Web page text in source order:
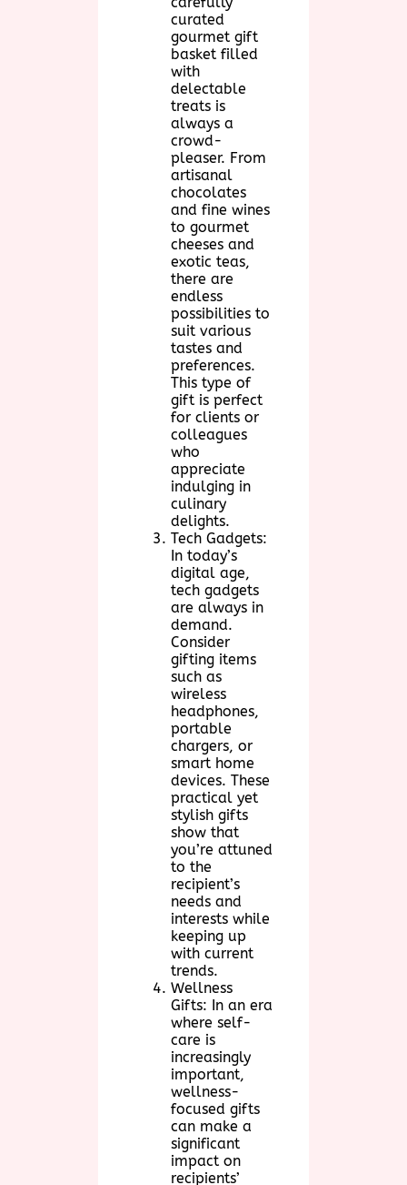
curated
gourmet gift
basket filled
with
delectable
treats is
always a
crowd-
pleaser. From
artisanal
chocolates
and fine wines
to gourmet
cheeses and
exotic teas,
there are
endless
possibilities to
suit various
tastes and
preferences.
This type of
gift is perfect
for clients or
colleagues
who
appreciate
indulging in
culinary
delights.
Tech Gadgets:
In today’s
digital age,
tech gadgets
are always in
demand.
Consider
gifting items
such as
wireless
headphones,
portable
chargers, or
smart home
devices. These
practical yet
stylish gifts
show that
you’re attuned
to the
recipient’s
needs and
interests while
keeping up
with current
trends.
Wellness
Gifts: In an era
where self-
care is
increasingly
important,
wellness-
focused gifts
can make a
significant
impact on
recipients’